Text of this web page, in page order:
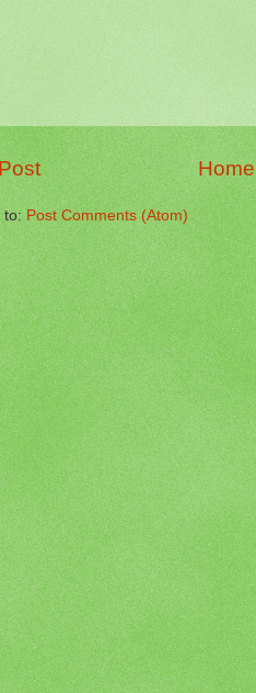
Home
to:Post Comments (Atom)